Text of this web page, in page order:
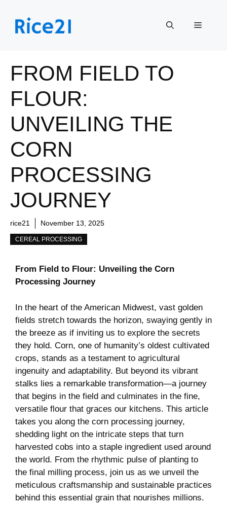
content
Menu
FROM FIELD TO
FLOUR:
UNVEILING THE
CORN
PROCESSING
JOURNEY
rice21 November 13, 2025
CEREAL PROCESSING
From Field to Flour: Unveiling the Corn
Processing Journey
In the heart ⁢of‍ the⁤ American Midwest, vast golden⁣
fields stretch towards‌ the horizon, swaying gently ‍in
the breeze as if inviting ⁢us to ⁢explore ​the ⁣secrets
they hold. Corn, one ‍of humanity’s oldest⁣ cultivated
‌crops, stands ‍as a testament to agricultural
⁢ingenuity and adaptability. But ‍beyond its ‌vibrant
stalks lies a remarkable‌ transformation—a ​journey
that begins in ⁤the field​ and ‍culminates in the fine,
versatile flour ‍that graces⁢ our ⁣kitchens.‌ This​ article‌
takes you ⁤along‌ the ​corn processing journey,
shedding light​ on the ⁣intricate steps ​that turn
harvested cobs into a‍ staple‌ ingredient‌ used around
the world. From the rhythmic pulse⁢ of planting to
the ‌final⁣ milling process,‌ join us as we ‍unveil the
meticulous craftsmanship‌ and⁣ sustainable practices
behind this essential grain ‌that​ nourishes millions.